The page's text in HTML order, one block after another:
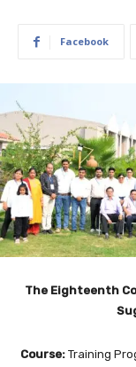
Facebook
The Eighteenth
Course: Training